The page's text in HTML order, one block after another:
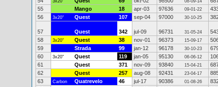
3x20" 08-09-14
55
Mango 18 apr-03 97636 09-01-22
56
3x20" Quest 107 sep-04 97000 30-10-25
57 Quest 342 jul-09 96731 31-05-24
58
3x20" Quest 38 nov-01 96373 15-09-17
59
Strada 99 jan-12 96178 30-10-23
60
3x20" Quest 119 jan-05 95130 06-06-12
61
Quest 371 nov-09 93840 15-04-21
62
Quest 257 aug-08 92431 23-04-17
63
Carbon Quatrevelo 46 jul-17 90386 01-08-26